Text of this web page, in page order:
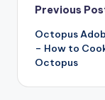
Post
Previous
Octopus
– How to
Octopus